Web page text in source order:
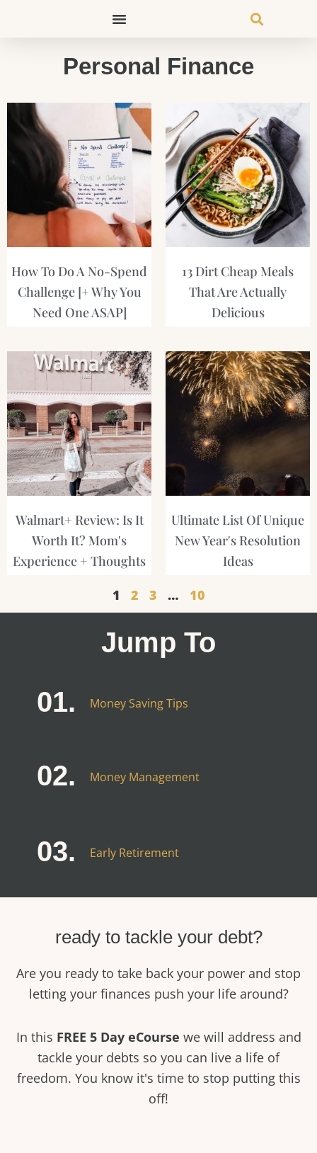
Personal Finance
How To Do A No-Spend
Challenge [+ Why You
Need One ASAP]
13 Dirt Cheap Meals
That Are Actually
Delicious
Walmart+ Review: Is It
Worth It? Mom's
Experience + Thoughts
Ultimate List Of Unique
New Year's Resolution
Ideas
Page
1
Page
2
Page
3 …
Page
10
Jump To
01.
Money Saving Tips
02. Money Management
03. Early Retirement
ready to tackle your debt?
Are you ready to take back your power and stop
letting your finances push your life around?
In this FREE 5 Day eCourse we will address and
tackle your debts so you can live a life of
freedom. You know it's time to stop putting this
off!